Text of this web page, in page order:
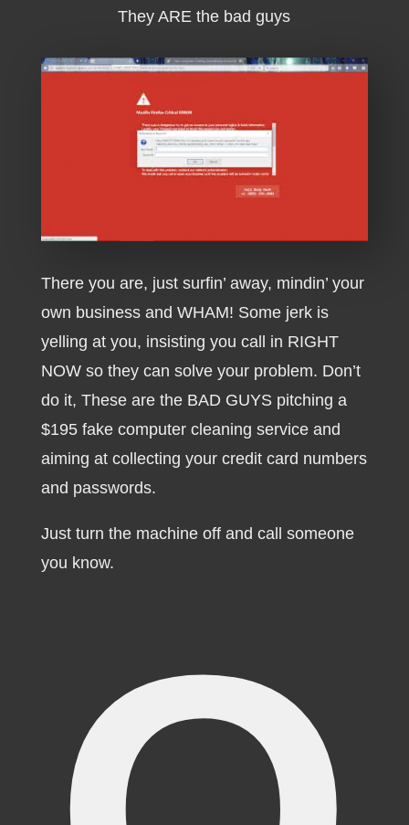
They ARE the bad guys
There you are, just surfin’ away, mindin’ your
own business and WHAM! Some jerk is
yelling at you, insisting you call in RIGHT
NOW so they can solve your problem. Don’t
do it, These are the BAD GUYS pitching a
$195 fake computer cleaning service and
aiming at collecting your credit card numbers
and passwords.
Just turn the machine off and call someone
you know.